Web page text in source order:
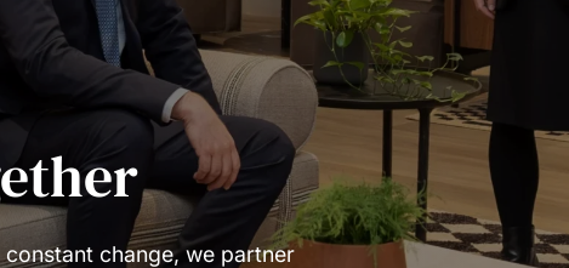
change, we partner